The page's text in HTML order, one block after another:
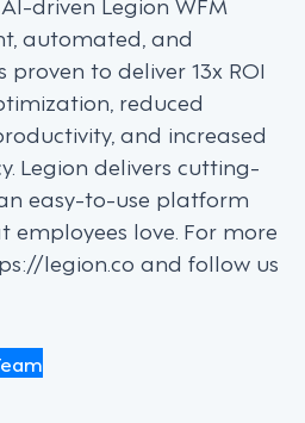
automated, and
proven to deliver 13x ROI
reduced
and increased
Legion delivers cutting-
easy-to-use platform
love. For more
legion.co and follow us